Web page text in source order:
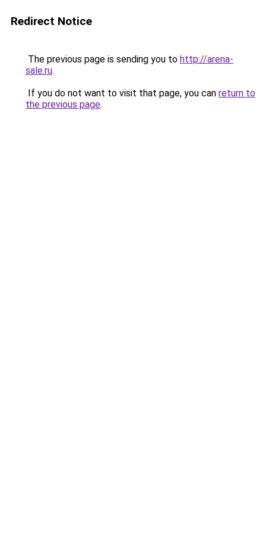
Redirect Notice
The previous page is sending you to http://arena-
sale.ru.
If you do not want to visit that page, you can return to
the previous page.